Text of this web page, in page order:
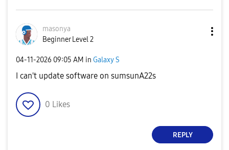
masonya
Beginner Level 2
‎04-11-2026 09:05 AM in Galaxy S
I can't update software on sumsunA22s
0 Likes
REPLY